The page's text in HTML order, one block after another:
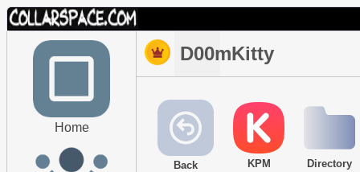
Home
D00mKitty
Back KPM Directory